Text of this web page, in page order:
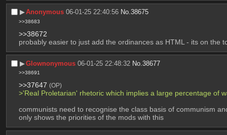
▶︎Anonymous 06-01-25 22:40:56 No.38675
>>38683
>>38672
probably easier to just add the ordinances as HTML - its on the
▶︎Glownonymous 06-01-25 22:48:32 No.38677
>>38691
>>37647 (OP)
>'Real Proletarian' rhetoric which implies a large percentage of
communists need to recognise the class basis of communism
only shows the priorities of the mods with this